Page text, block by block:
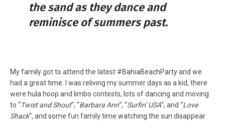
the sand as they dance and
reminisce of summers past.
My family got to attend the latest #BahiaBeachParty and we
had a great time. I was reliving my summer days as a kid, there
were hula hoop and limbo contests, lots of dancing and moving
to “Twist and Shout“, “Barbara Ann“, “Surfin’ USA“, and “Love
Shack“, and some fun family time watching the sun disappear